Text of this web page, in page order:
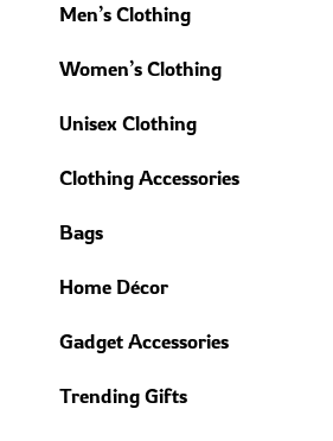
Men’s Clothing
Women’s Clothing
Unisex Clothing
Clothing Accessories
Bags
Home Décor
Gadget Accessories
Trending Gifts